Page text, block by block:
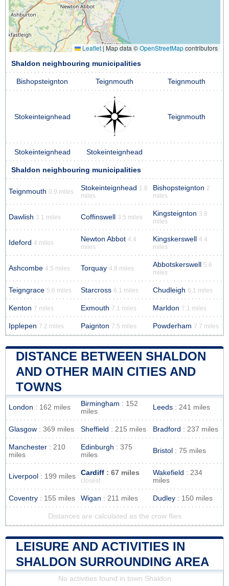
Leaflet |Map data ©OpenStreetMapcontributors
Shaldon neighbouring municipalities
Bishopsteignton Teignmouth Teignmouth
Stokeinteignhead Teignmouth
Stokeinteignhead Stokeinteignhead
Shaldon neighbouring municipalities
Teignmouth 0.9 miles Stokeinteignhead 1.8
miles
Bishopsteignton 2
miles
Dawlish 3.1 miles Coffinswell 3.5 miles Kingsteignton 3.8
miles
Ideford 4 miles Newton Abbot 4.4
miles
Kingskerswell 4.4
miles
Ashcombe 4.5 miles Torquay 4.8 miles Abbotskerswell 5.6
miles
Teigngrace 5.6 miles Starcross 6.1 miles Chudleigh 6.1 miles
Kenton 7 miles Exmouth 7.1 miles Marldon 7.1 miles
Ipplepen 7.2 miles Paignton 7.5 miles Powderham 7.7 miles
DISTANCE BETWEEN SHALDON
AND OTHER MAIN CITIES AND
TOWNS
London : 162 miles Birmingham : 152
miles
Leeds : 241 miles
Glasgow : 369 miles Sheffield : 215 miles Bradford : 237 miles
Manchester : 210
miles
Edinburgh : 375
miles
Bristol : 75 miles
Liverpool : 199 miles Cardiff : 67 miles
closest
Wakefield : 234
miles
Coventry : 155 miles Wigan : 211 miles Dudley : 150 miles
Distances are calculated as the crow flies
LEISURE AND ACTIVITIES IN
SHALDON SURROUNDING AREA
No activities found in town Shaldon